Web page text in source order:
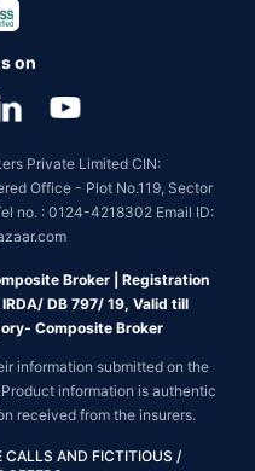
on
Private Limited CIN:
Office - Plot No.119, Sector
no. : 0124-4218302 Email ID:
Broker | Registration
DB 797/ 19, Valid till
Composite Broker
information submitted on the
information is authentic
received from the insurers.
CALLS AND FICTITIOUS /